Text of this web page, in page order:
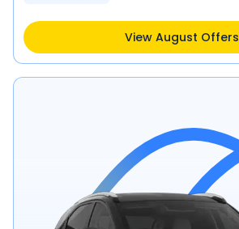
View August Offers